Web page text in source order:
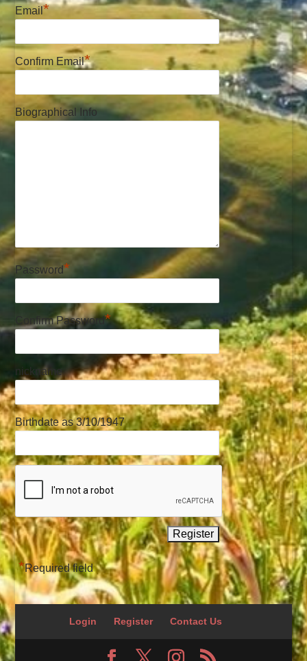
Email*
Confirm Email*
Biographical Info
Password *
Confirm Password*
nickname
Birthdate as 3/10/1947
*Required field
Login Register Contact Us